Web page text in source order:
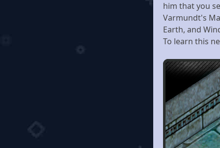
him that you
Varmundt's
Earth, and
To learn this